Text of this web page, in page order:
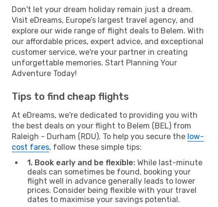
Don't let your dream holiday remain just a dream.
Visit eDreams, Europe’s largest travel agency, and
explore our wide range of flight deals to Belem. With
our affordable prices, expert advice, and exceptional
customer service, we're your partner in creating
unforgettable memories. Start Planning Your
Adventure Today!
Tips to find cheap flights
At eDreams, we're dedicated to providing you with
the best deals on your flight to Belem (BEL) from
Raleigh - Durham (RDU). To help you secure the low-
cost fares, follow these simple tips:
1. Book early and be flexible: While last-minute
deals can sometimes be found, booking your
flight well in advance generally leads to lower
prices. Consider being flexible with your travel
dates to maximise your savings potential.